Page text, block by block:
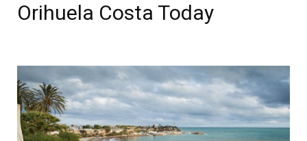
Orihuela Costa Today